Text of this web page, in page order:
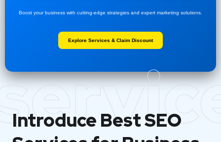
Boost your business with cutting-edge strategies and expert marketing solutions.
Explore Services & Claim Discount
Introduce BestSEO